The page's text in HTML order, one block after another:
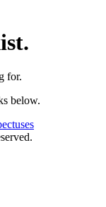
for.
below.